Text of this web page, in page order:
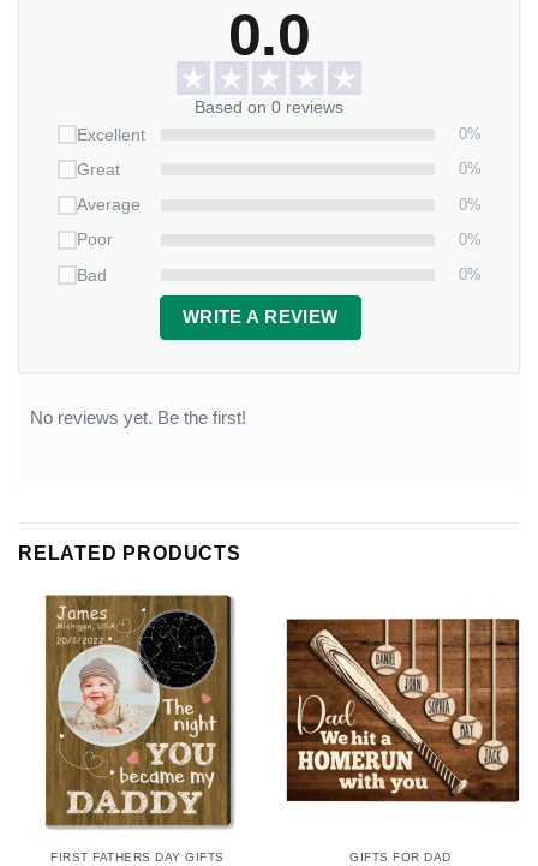
0.0
Based on 0 reviews
Excellent
0%
Great
0%
Average
0%
Poor
0%
Bad
0%
WRITE A REVIEW
No reviews yet. Be the first!
RELATED PRODUCTS
FIRST FATHERS DAY GIFTS GIFTS FOR DAD